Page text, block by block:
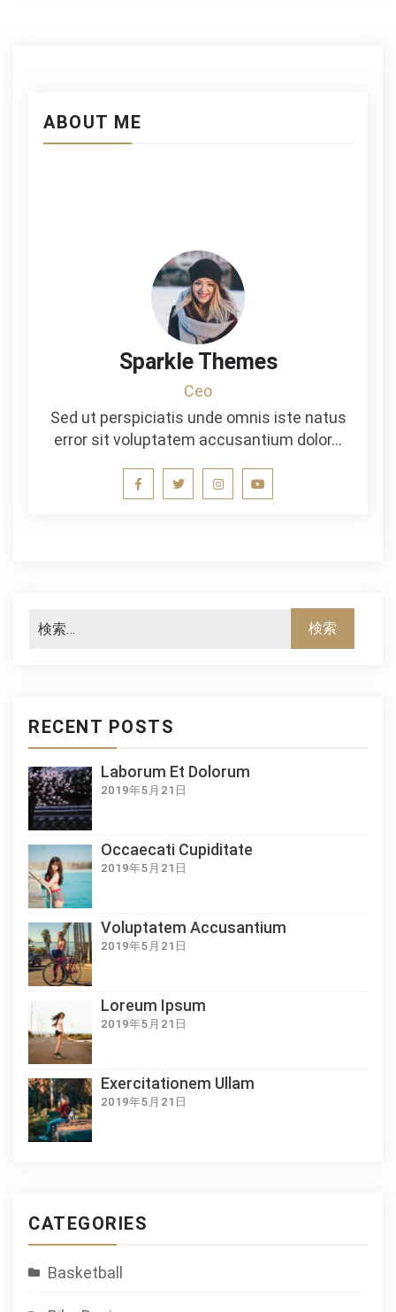
ABOUT ME
Sparkle Themes
Ceo
Sed ut perspiciatis unde omnis iste natus
error sit voluptatem accusantium dolor…
RECENT POSTS
Laborum Et Dolorum
2019年5月21日
Occaecati Cupiditate
2019年5月21日
Voluptatem Accusantium
2019年5月21日
Loreum Ipsum
2019年5月21日
Exercitationem Ullam
2019年5月21日
CATEGORIES
Basketball